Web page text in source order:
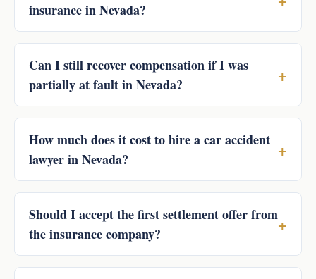
insurance in Nevada?
Can I still recover compensation if I was
partially at fault in Nevada?
How much does it cost to hire a car accident
lawyer in Nevada?
Should I accept the first settlement offer from
the insurance company?